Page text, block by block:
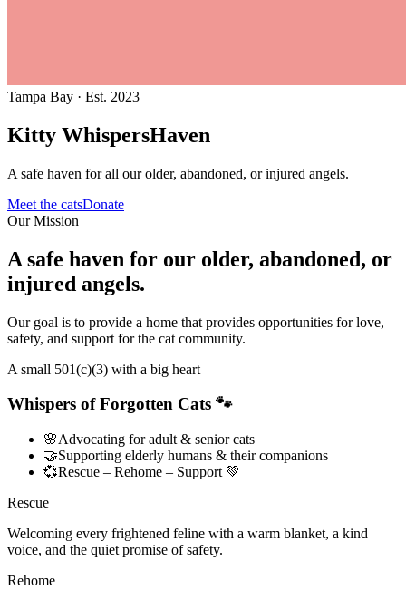
Tampa Bay · Est. 2023
Kitty WhispersHaven
A safe haven for all our older, abandoned, or injured angels.
Meet the catsDonate
Our Mission
A safe haven for our older, abandoned, or
injured angels.
Our goal is to provide a home that provides opportunities for love,
safety, and support for the cat community.
A small 501(c)(3) with a big heart
Whispers of Forgotten Cats 🐾
🌸Advocating for adult & senior cats
🤝Supporting elderly humans & their companions
💞Rescue – Rehome – Support 💚
Rescue
Welcoming every frightened feline with a warm blanket, a kind
voice, and the quiet promise of safety.
Rehome